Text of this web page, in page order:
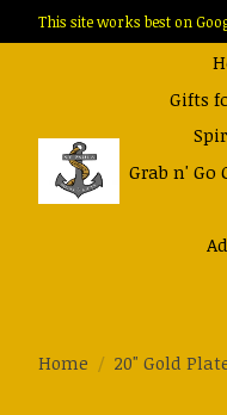
This site works best on
Gifts
Grab n' Go
Home / 20" Gold